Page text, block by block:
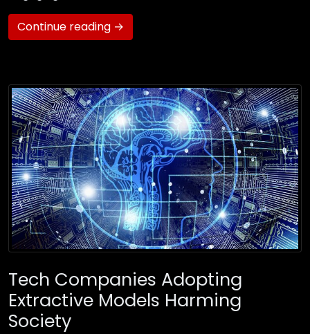
Continue reading →
Tech Companies Adopting
Extractive Models Harming
Society